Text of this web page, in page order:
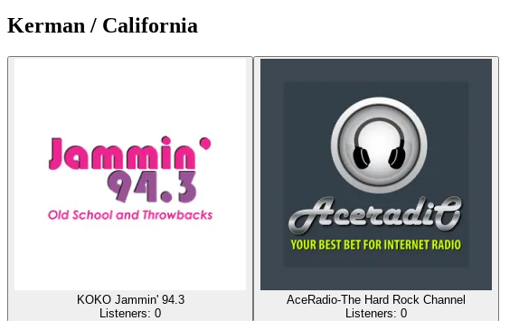
Kerman / California
KOKO Jammin' 94.3
Listeners: 0
AceRadio-The Hard Rock Channel
Listeners: 0